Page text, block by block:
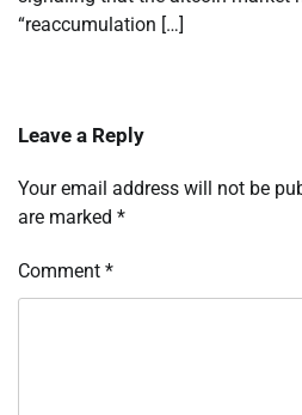
“reaccumulation […]
Leave a Reply
Your email address will not be
are marked *
Comment *